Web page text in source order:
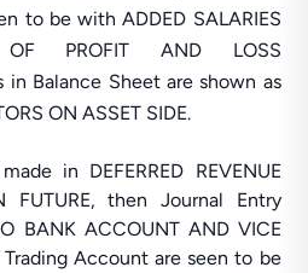
to be with ADDED SALARIES
PROFIT AND LOSS
in Balance Sheet are shown as
ON ASSET SIDE.
in DEFERRED REVENUE
FUTURE, then Journal Entry
BANK ACCOUNT AND VICE
Account are seen to be